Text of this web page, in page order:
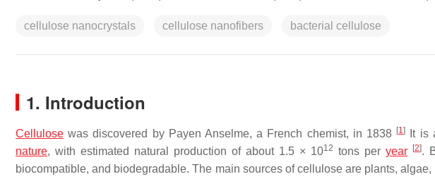
cellulose nanocrystals cellulose nanofibers bacterial cellulose
1. Introduction
Cellulose was discovered by Payen Anselme, a French chemist, in 1838 [1]
It is
nature, with estimated natural production of about 1.5 × 1012 tons per year [2].
biocompatible, and biodegradable. The main sources of cellulose are plants,